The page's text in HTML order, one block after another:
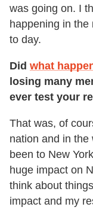
was going on. I
happening in
to day.
Did what
losing many
ever test your
That was, of
nation and in the
been to New
huge impact on
think about
impact and my